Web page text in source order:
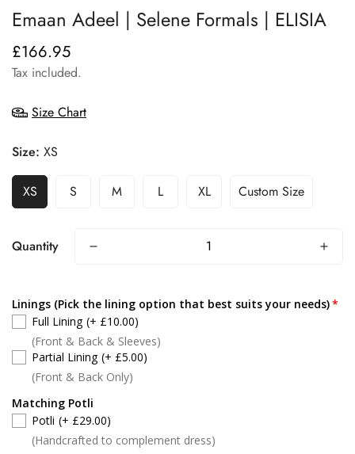
Emaan Adeel | Selene Formals | ELISIA
Regular
price
£166.95
Tax included.
Size Chart
Size: XS
XS S M L XL Custom Size
Quantity
Linings (Pick the lining option that best suits your needs)
Full Lining (+ £10.00)
(Front & Back & Sleeves)
Partial Lining (+ £5.00)
(Front & Back Only)
Matching Potli
Potli (+ £29.00)
(Handcrafted to complement dress)